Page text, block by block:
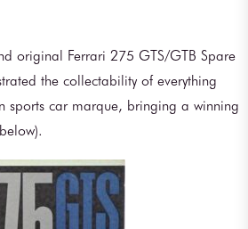
original Ferrari 275 GTS/GTB Spare
the collectability of everything
sports car marque, bringing a winning